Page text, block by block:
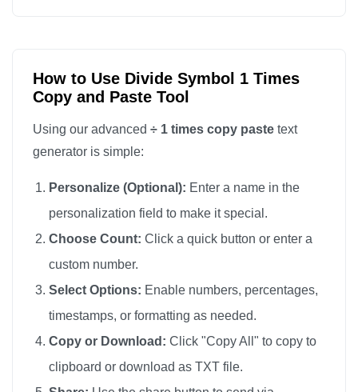
How to Use Divide Symbol 1 Times
Copy and Paste Tool
Using our advanced ÷ 1 times copy paste text
generator is simple:
Personalize (Optional): Enter a name in the
personalization field to make it special.
Choose Count: Click a quick button or enter a
custom number.
Select Options: Enable numbers, percentages,
timestamps, or formatting as needed.
Copy or Download: Click "Copy All" to copy to
clipboard or download as TXT file.